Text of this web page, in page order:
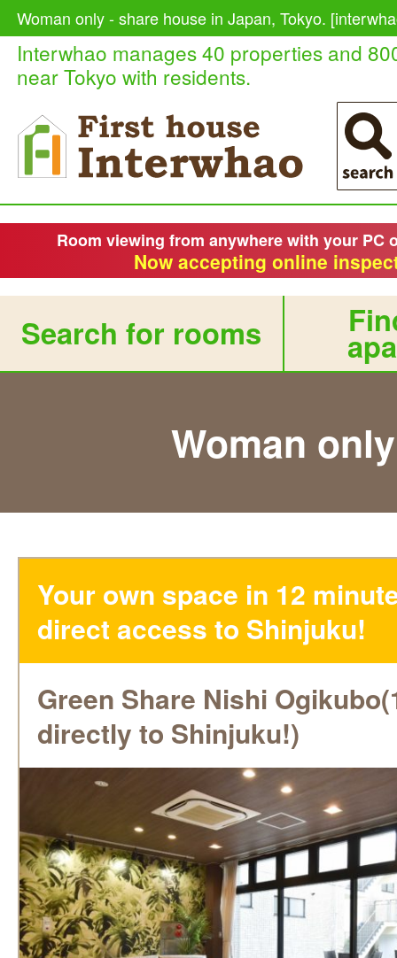
Woman only - share house in Japan, Tokyo.
Interwhao manages 40 properties and
near Tokyo with residents.
Room viewing from anywhere with your PC
Now accepting online
Search for rooms
Woman only
Your own space in 12
direct access to Shinjuku!
Green Share Nishi
directly to Shinjuku!)